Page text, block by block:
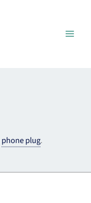
phone plug.